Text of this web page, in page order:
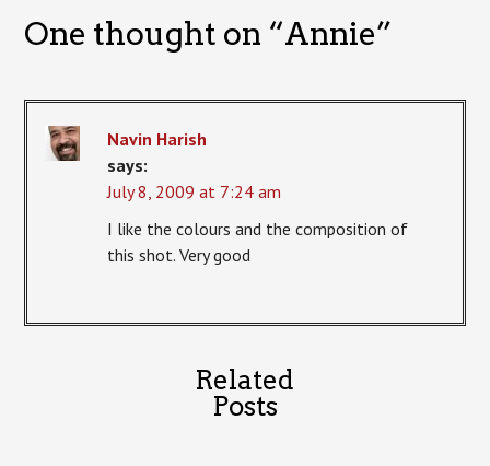
One thought on “Annie”
Navin Harish
says:
July 8, 2009 at 7:24 am
I like the colours and the composition of
this shot. Very good
Related
Posts